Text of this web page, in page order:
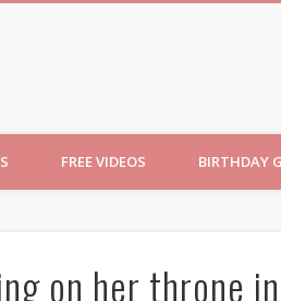
FREE VIDEOS BIRTHDAY
on her throne